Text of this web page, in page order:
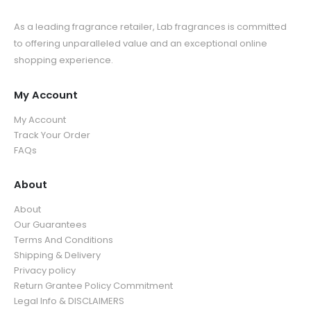
As a leading fragrance retailer, Lab fragrances is committed
to offering unparalleled value and an exceptional online
shopping experience.
My Account
My Account
Track Your Order
FAQs
About
About
Our Guarantees
Terms And Conditions
Shipping & Delivery
Privacy policy
Return Grantee Policy Commitment
Legal Info & DISCLAIMERS